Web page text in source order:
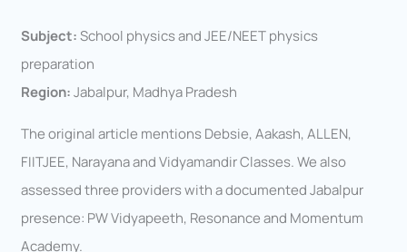
Subject:School physics and JEE/NEET physics
preparation
Region:Jabalpur, Madhya Pradesh
The original article mentions Debsie, Aakash, ALLEN,
FIITJEE, Narayana and Vidyamandir Classes. We also
assessed three providers with a documented Jabalpur
presence: PW Vidyapeeth, Resonance and Momentum
Academy.